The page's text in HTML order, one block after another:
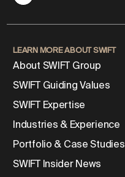
LEARN MORE ABOUT SWIFT
About SWIFT Group
SWIFT Guiding Values
SWIFT Expertise
Industries & Experience
Portfolio & Case Studies
SWIFT Insider News